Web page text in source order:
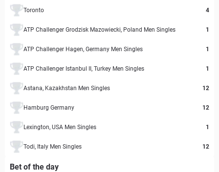
Toronto 4
ATP Challenger Grodzisk Mazowiecki, Poland Men Singles 1
ATP Challenger Hagen, Germany Men Singles 1
ATP Challenger Istanbul II, Turkey Men Singles 1
Astana, Kazakhstan Men Singles 12
Hamburg Germany 12
Lexington, USA Men Singles 1
Todi, Italy Men Singles 12
Bet of the day